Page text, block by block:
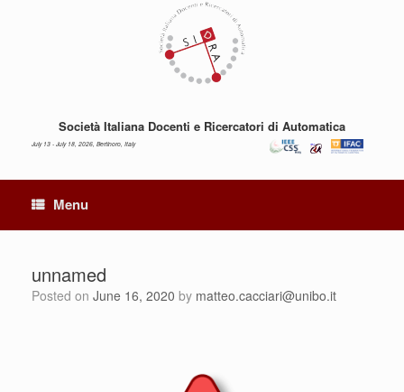
Società Italiana Docenti e Ricercatori di Automatica
July 13 - July 18, 2026, Bertinoro, Italy
Menu
unnamed
Posted on June 16, 2020 by matteo.cacciari@unibo.it